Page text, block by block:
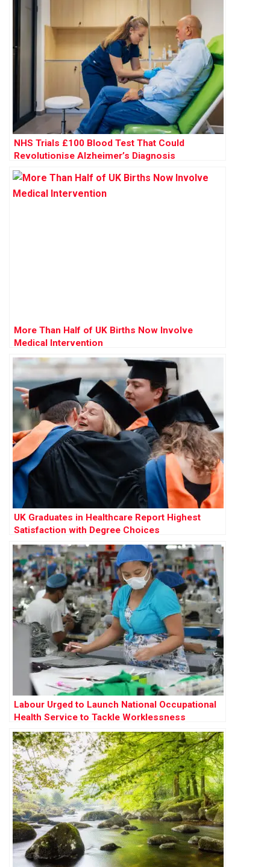
NHS Trials £100 Blood Test That Could
Revolutionise Alzheimer’s Diagnosis
More Than Half of UK Births Now Involve
Medical Intervention
UK Graduates in Healthcare Report Highest
Satisfaction with Degree Choices
Labour Urged to Launch National Occupational
Health Service to Tackle Worklessness